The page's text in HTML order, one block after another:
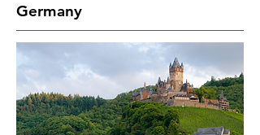
Germany